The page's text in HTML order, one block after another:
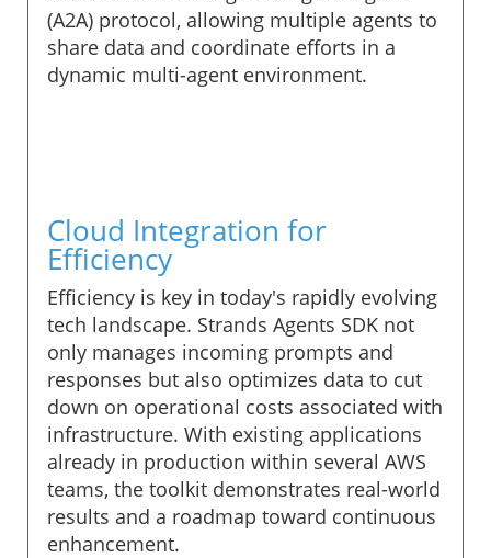
(A2A) protocol, allowing multiple agents to
share data and coordinate efforts in a
dynamic multi-agent environment.
Cloud Integration for
Efficiency
Efficiency is key in today's rapidly evolving
tech landscape. Strands Agents SDK not
only manages incoming prompts and
responses but also optimizes data to cut
down on operational costs associated with
infrastructure. With existing applications
already in production within several AWS
teams, the toolkit demonstrates real-world
results and a roadmap toward continuous
enhancement.